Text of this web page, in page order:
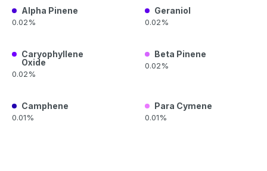
Alpha Pinene
0.02%
Geraniol
0.02%
Caryophyllene
Oxide
0.02%
Beta Pinene
0.02%
Camphene
0.01%
Para Cymene
0.01%